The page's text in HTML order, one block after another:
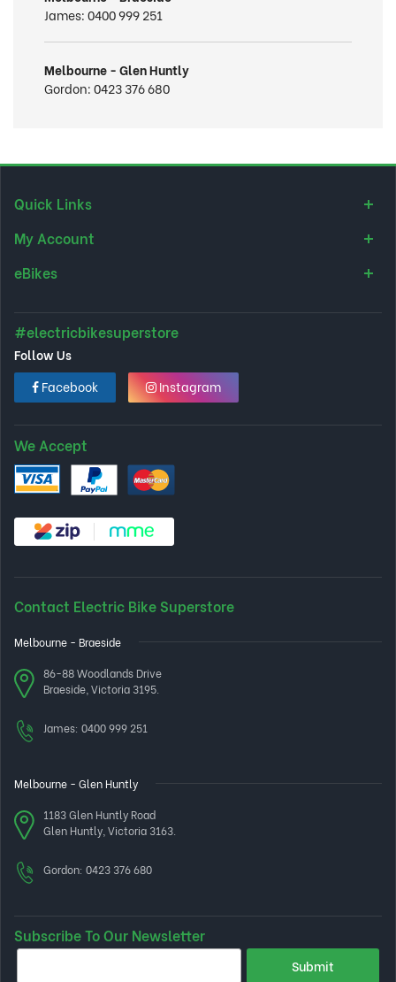
James:0400 999 251
Melbourne - Glen Huntly
Gordon:0423 376 680
Quick Links
My Account
eBikes
#electricbikesuperstore
Follow Us
Facebook
Instagram
We Accept
Contact Electric Bike Superstore
Melbourne - Braeside
86-88 Woodlands Drive
Braeside, Victoria 3195.
James: 0400 999 251
Melbourne - Glen Huntly
1183 Glen Huntly Road
Glen Huntly, Victoria 3163.
Gordon: 0423 376 680
Subscribe To Our Newsletter